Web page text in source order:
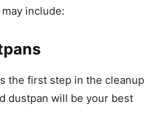
include:
the first step in the cleanup
dustpan will be your best